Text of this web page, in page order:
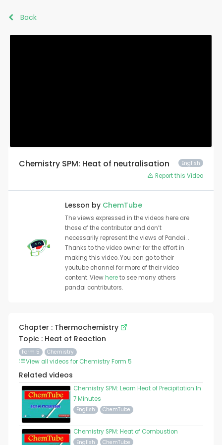
Back
English
Chemistry SPM: Heat of neutralisation
Report this Video
Lesson by ChemTube
The views expressed in the videos here are
those of the contributor and don’t
necessarily represent the views of Pandai. .
Thanks to the video owner for the effort in
making this video. You can go to their
youtube channel for more of their video
content. Viewhereto see many others
pandai contributors.
Chapter : Thermochemistry
Topic : Heat of Reaction
Form 5 Chemistry
View all videos for Chemistry Form 5
Related videos
Chemistry SPM: Learn Heat of Precipitation In
7 Minutes
English ChemTube
Chemistry SPM: Heat of Combustion
English ChemTube